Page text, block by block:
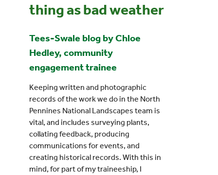
thing as bad weather
Tees-Swale blog by Chloe
Hedley, community
engagement trainee
Keeping written and photographic
records of the work we do in the North
Pennines National Landscapes team is
vital, and includes surveying plants,
collating feedback, producing
communications for events, and
creating historical records. With this in
mind, for part of my traineeship, I